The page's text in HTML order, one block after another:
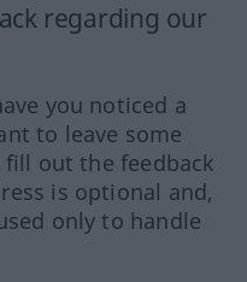
regarding our
you noticed a
to leave some
fill out the feedback
is optional and,
only to handle